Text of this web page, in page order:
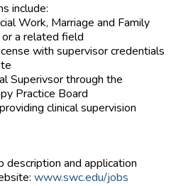
include:
Work, Marriage and Family
or a related field
with supervisor credentials
Superivsor through the
Practice Board
clinical supervision
description and application
www.swc.edu/jobs